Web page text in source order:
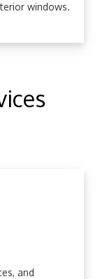
windows.
and